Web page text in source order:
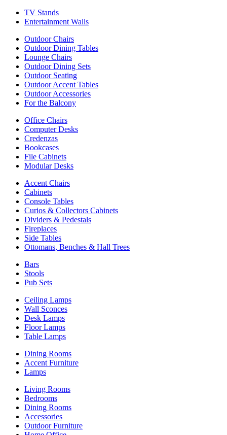
TV Stands
Entertainment Walls
Outdoor Chairs
Outdoor Dining Tables
Lounge Chairs
Outdoor Dining Sets
Outdoor Seating
Outdoor Accent Tables
Outdoor Accessories
For the Balcony
Office Chairs
Computer Desks
Credenzas
Bookcases
File Cabinets
Modular Desks
Accent Chairs
Cabinets
Console Tables
Curios & Collectors Cabinets
Dividers & Pedestals
Fireplaces
Side Tables
Ottomans, Benches & Hall Trees
Bars
Stools
Pub Sets
Ceiling Lamps
Wall Sconces
Desk Lamps
Floor Lamps
Table Lamps
Dining Rooms
Accent Furniture
Lamps
Living Rooms
Bedrooms
Dining Rooms
Accessories
Outdoor Furniture